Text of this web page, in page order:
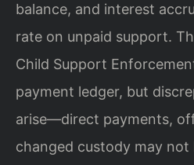
balance, and interest
rate on unpaid support.
Child Support
payment ledger, but
arise—direct payments,
changed custody may not